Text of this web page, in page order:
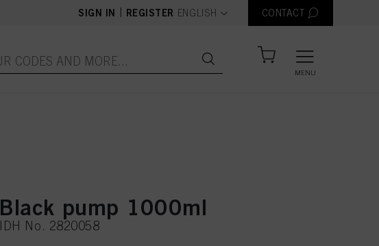
SIGN IN REGISTER text.language
ENGLISH CONTACT
MENU
Black pump 1000ml
IDH No. 2820058